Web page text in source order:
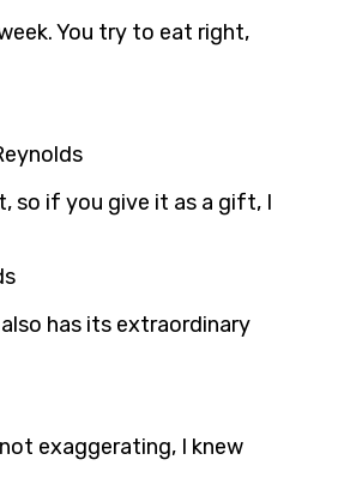
You try to eat right,
so if you give it as a gift, I
has its extraordinary
exaggerating, I knew